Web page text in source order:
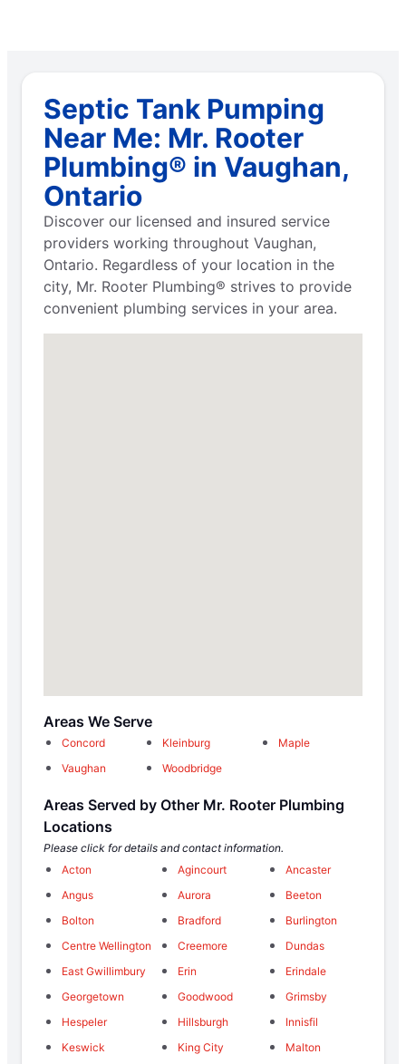
Septic Tank Pumping
Near Me: Mr. Rooter
Plumbing® in Vaughan,
Ontario
Discover our licensed and insured service
providers working throughout Vaughan,
Ontario. Regardless of your location in the
city, Mr. Rooter Plumbing® strives to provide
convenient plumbing services in your area.
Areas We Serve
Concord Kleinburg
Maple
Vaughan
Woodbridge
Areas Served by Other Mr. Rooter Plumbing
Locations
Please click for details and contact information.
Acton
Agincourt
Ancaster
Angus
Aurora
Beeton
Bolton
Bradford
Burlington
Centre Wellington
Creemore
Dundas
East Gwillimbury
Erin
Erindale
Georgetown
Goodwood
Grimsby
Hespeler
Hillsburgh
Innisfil
Keswick
King City
Malton